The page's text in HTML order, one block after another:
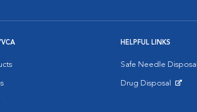
HELPFUL LINKS
Safe Needle Disposal
Drug Disposal